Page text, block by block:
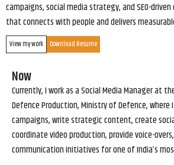
campaigns, social media strategy, and SEO-
that connects with people and delivers
View my work Download Resume
Now
Currently, I work as a Social Media Manager at
Defence Production, Ministry of Defence,
campaigns, write strategic content, create
coordinate video production, provide voice-
communication initiatives for one of India’s